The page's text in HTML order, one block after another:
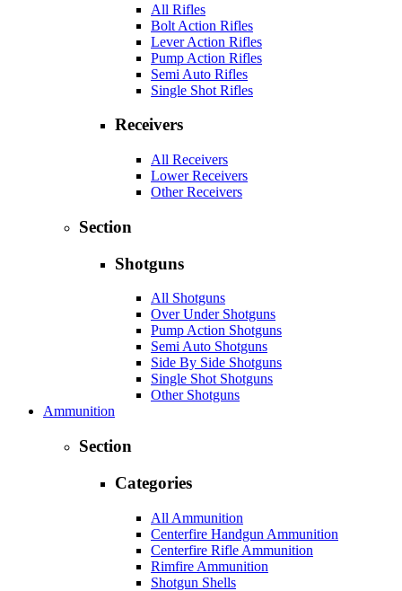
All Rifles
Bolt Action Rifles
Lever Action Rifles
Pump Action Rifles
Semi Auto Rifles
Single Shot Rifles
Receivers
All Receivers
Lower Receivers
Other Receivers
Section
Shotguns
All Shotguns
Over Under Shotguns
Pump Action Shotguns
Semi Auto Shotguns
Side By Side Shotguns
Single Shot Shotguns
Other Shotguns
Ammunition
Section
Categories
All Ammunition
Centerfire Handgun Ammunition
Centerfire Rifle Ammunition
Rimfire Ammunition
Shotgun Shells